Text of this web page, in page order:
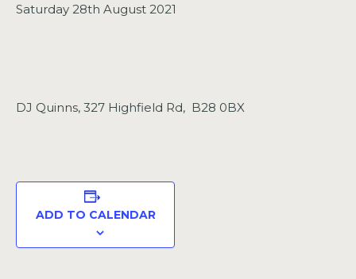
Saturday 28th August 2021
DJ Quinns, 327 Highfield Rd, B28 0BX
ADD TO CALENDAR